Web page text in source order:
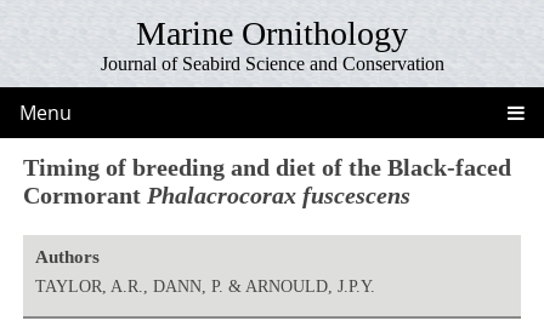
Marine Ornithology
Journal of Seabird Science and Conservation
Menu
Timing of breeding and diet of the Black-faced
Cormorant Phalacrocorax fuscescens
Authors
TAYLOR, A.R., DANN, P. & ARNOULD, J.P.Y.